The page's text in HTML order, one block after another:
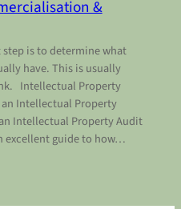
&
is to determine what
have. This is usually
Intellectual Property
Intellectual Property
Intellectual Property Audit
excellent guide to how…